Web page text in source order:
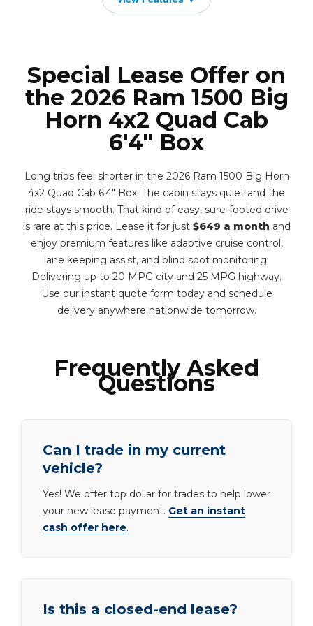
Special Lease Offer on
the 2026 Ram 1500 Big
Horn 4x2 Quad Cab
6'4" Box
Long trips feel shorter in the 2026 Ram 1500 Big Horn
4x2 Quad Cab 6'4" Box. The cabin stays quiet and the
ride stays smooth. That kind of easy, sure-footed drive
is rare at this price. Lease it for just $649 a month and
enjoy premium features like adaptive cruise control,
lane keeping assist, and blind spot monitoring.
Delivering up to 20 MPG city and 25 MPG highway.
Use our instant quote form today and schedule
delivery anywhere nationwide tomorrow.
Frequently Asked
Questions
Can I trade in my current
vehicle?
Yes! We offer top dollar for trades to help lower
your new lease payment. Get an instant
cash offer here.
Is this a closed-end lease?